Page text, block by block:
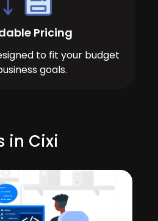
Pricing
to fit your budget
goals.
in Cixi